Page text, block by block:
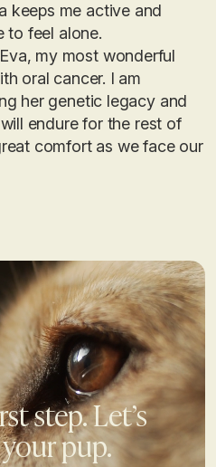
keeps me active and
to feel alone.
my most wonderful
oral cancer. I am
her genetic legacy and
endure for the rest of
comfort as we face our
step. Let’s
pup.